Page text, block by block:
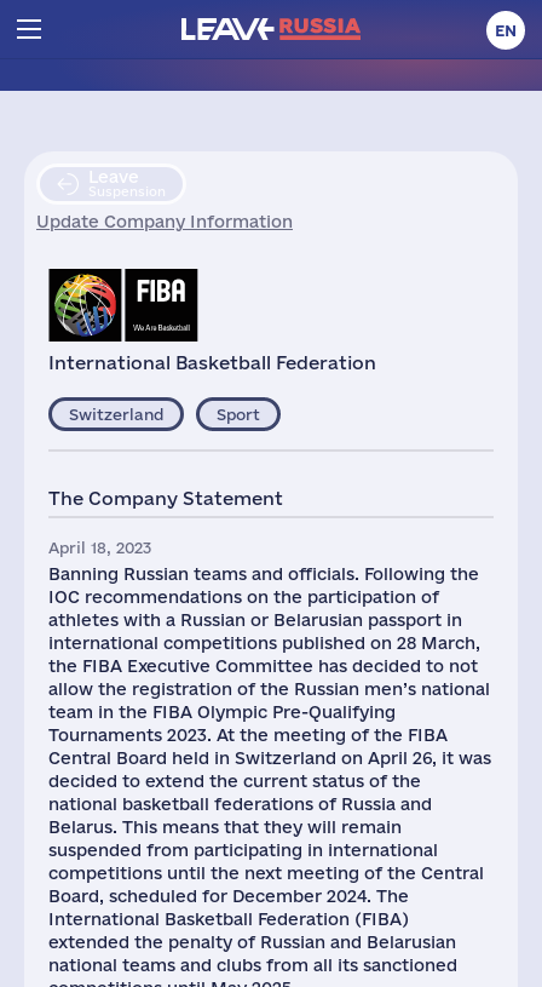
EN
Leave
Suspension
Update Company Information
International Basketball Federation
Switzerland Sport
The Company Statement
April 18, 2023
Banning Russian teams and officials. Following the
IOC recommendations on the participation of
athletes with a Russian or Belarusian passport in
international competitions published on 28 March,
the FIBA Executive Committee has decided to not
allow the registration of the Russian men’s national
team in the FIBA Olympic Pre-Qualifying
Tournaments 2023. At the meeting of the FIBA
Central Board held in Switzerland on April 26, it was
decided to extend the current status of the
national basketball federations of Russia and
Belarus. This means that they will remain
suspended from participating in international
competitions until the next meeting of the Central
Board, scheduled for December 2024. The
International Basketball Federation (FIBA)
extended the penalty of Russian and Belarusian
national teams and clubs from all its sanctioned